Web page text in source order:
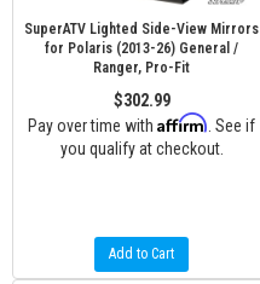
SuperATV Lighted Side-View Mirrors
for Polaris (2013-26) General /
Ranger, Pro-Fit
$302.99
Pay over time with Affirm . See if
you qualify at checkout.
Add to Cart